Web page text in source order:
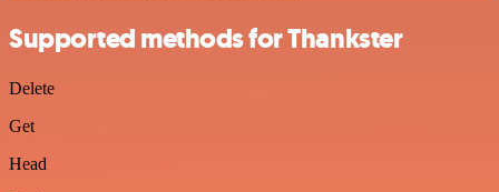
Supported methods for Thankster
Delete
Get
Head